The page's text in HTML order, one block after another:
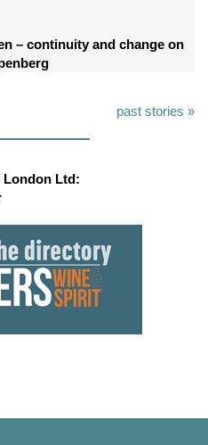
– continuity and change on
past stories »
London Ltd: